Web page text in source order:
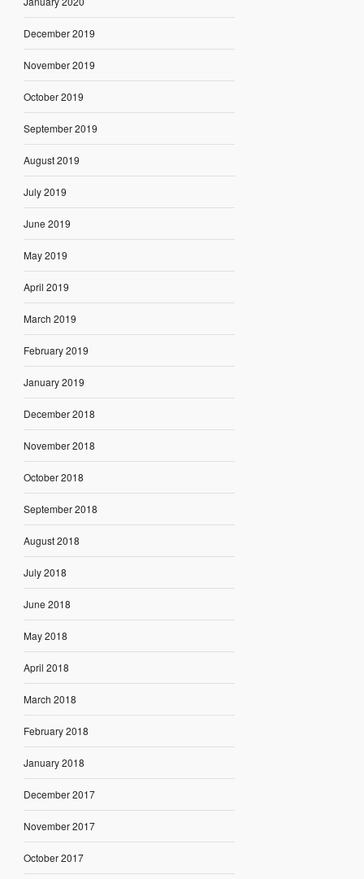
December 2019
November 2019
October 2019
September 2019
August 2019
July 2019
June 2019
May 2019
April 2019
March 2019
February 2019
January 2019
December 2018
November 2018
October 2018
September 2018
August 2018
July 2018
June 2018
May 2018
April 2018
March 2018
February 2018
January 2018
December 2017
November 2017
October 2017